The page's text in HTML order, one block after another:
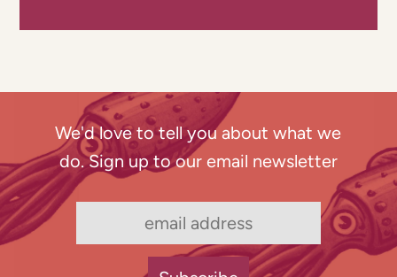
We'd love to tell you about what we
do. Sign up to our email newsletter